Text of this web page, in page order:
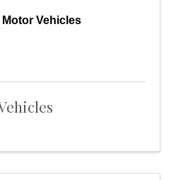
Motor Vehicles